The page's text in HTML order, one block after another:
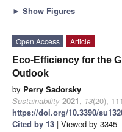
► Show Figures
Open Access
Article
Eco-Efficiency for the
Outlook
by Perry Sadorsky
Sustainability 2021, 13(20),
https://doi.org/10.3390/
Cited by 13 | Viewed by 3345